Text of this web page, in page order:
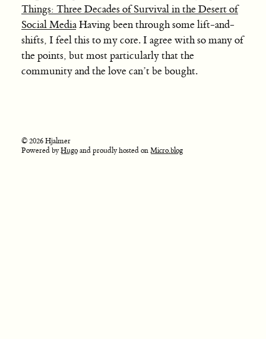
Things: Three Decades of Survival in the Desert of
Social MediaHaving been through some lift-and-
shifts, I feel this to my core. I agree with so many of
the points, but most particularly that the
community and the love can’t be bought.
© 2026 Hjalmer
Powered byHugoand proudly hosted onMicro.blog